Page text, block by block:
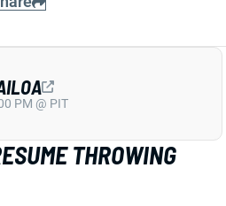
THROWING
is set to return to the
PM @ PIT